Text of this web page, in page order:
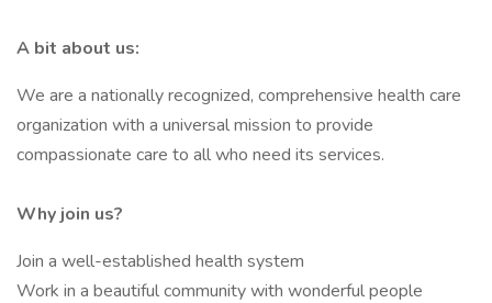
A bit about us:
We are a nationally recognized, comprehensive health care
organization with a universal mission to provide
compassionate care to all who need its services.
Why join us?
Join a well-established health system
Work in a beautiful community with wonderful people